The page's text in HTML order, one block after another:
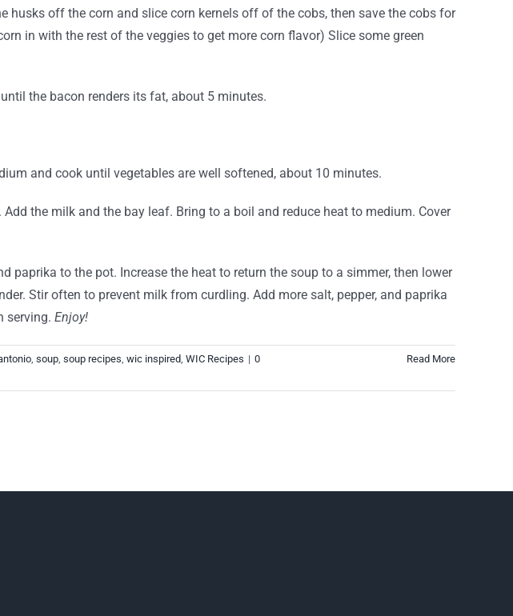
husks off the corn and slice corn kernels off of the cobs, then save the cobs for
in with the rest of the veggies to get more corn flavor) Slice some green
the bacon renders its fat, about 5 minutes.
and cook until vegetables are well softened, about 10 minutes.
the milk and the bay leaf. Bring to a boil and reduce heat to medium. Cover
paprika to the pot. Increase the heat to return the soup to a simmer, then lower
Stir often to prevent milk from curdling. Add more salt, pepper, and paprika
serving. Enjoy!
, soup, soup recipes, wic inspired, WIC Recipes | 0
Read More